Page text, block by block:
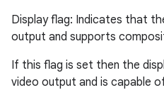
Display flag: Indicates that
output and supports
If this flag is set then the
video output and is capable